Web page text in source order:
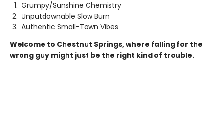
Grumpy/Sunshine Chemistry
Unputdownable Slow Burn
Authentic Small-Town Vibes
Welcome to Chestnut Springs, where falling for the
wrong guy might just be the right kind of trouble.